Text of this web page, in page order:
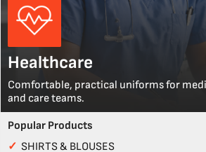
Healthcare
Comfortable, practical uniforms for
and care teams.
Popular Products
✓ SHIRTS & BLOUSES